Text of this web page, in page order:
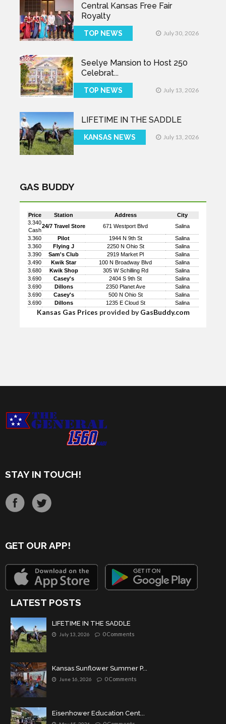
Central Kansas Free Fair
Royalty
TOP NEWS July 30, 2026
Seelye Mansion to Host 250
Celebrat...
TOP NEWS July 13, 2026
LIFETIME IN THE SADDLE
KANSAS NEWS July 13, 2026
GAS BUDDY
Price Station Address
City
3.340
Cash
24/7 Travel Store 671 Westport Blvd
Salina
3.360
Pilot 1944 N 9th St
Salina
3.360
Flying J 2250 N Ohio St
Salina
3.390
Sam's Club 2919 Market Pl
Salina
3.490
Kwik Star 100 N Broadway Blvd
Salina
3.680
Kwik Shop 305 W Schilling Rd
Salina
3.690
Casey's 2404 S 9th St
Salina
3.690
Dillons 2350 Planet Ave
Salina
3.690
Casey's 500 N Ohio St
Salina
3.690
Dillons 1235 E Cloud St Salina
Kansas Gas Prices provided byGasBuddy.com
STAY IN TOUCH!
GET OUR APP!
LATEST POSTS
LIFETIME IN THE SADDLE
July 13, 2026 0 Comments
Kansas Sunflower Summer P...
June 16, 2026 0 Comments
Eisenhower Education Cent...